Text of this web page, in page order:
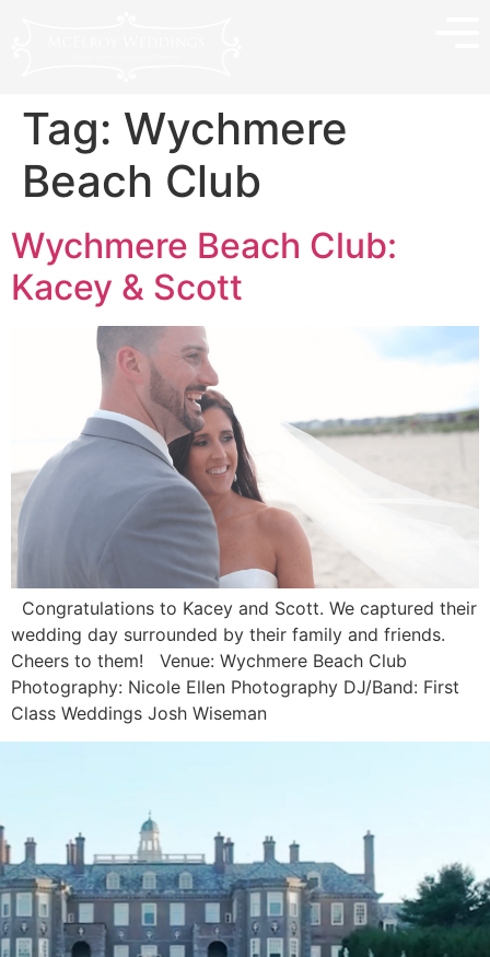
Tag: Wychmere
Beach Club
Wychmere Beach Club:
Kacey & Scott
Congratulations to Kacey and Scott. We captured their
wedding day surrounded by their family and friends.
Cheers to them! Venue: Wychmere Beach Club
Photography: Nicole Ellen Photography DJ/Band: First
Class Weddings Josh Wiseman